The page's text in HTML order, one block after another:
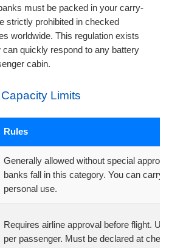
must be packed in your carry-
strictly prohibited in checked
worldwide. This regulation exists
can quickly respond to any battery
cabin.
Limits
Rules
Generally allowed without special
banks fall in this category. You can carry
personal use.
Requires airline approval before flight.
per passenger. Must be declared at